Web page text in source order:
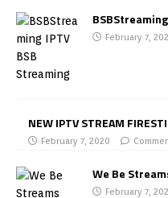
February 7,
NEW IPTV STREAM
February 7, 2020
We Be
February 7,